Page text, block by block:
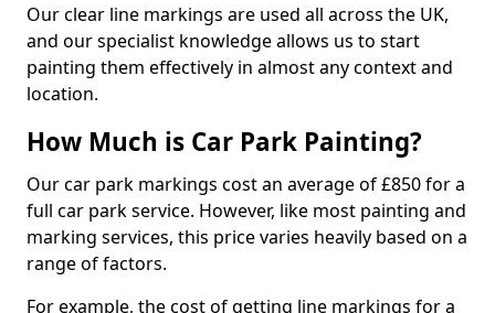
Our clear line markings are used all across the UK,
and our specialist knowledge allows us to start
painting them effectively in almost any context and
location.
How Much is Car Park Painting?
Our car park markings cost an average of £850 for a
full car park service. However, like most painting and
marking services, this price varies heavily based on a
range of factors.
For example, the cost of getting line markings for a